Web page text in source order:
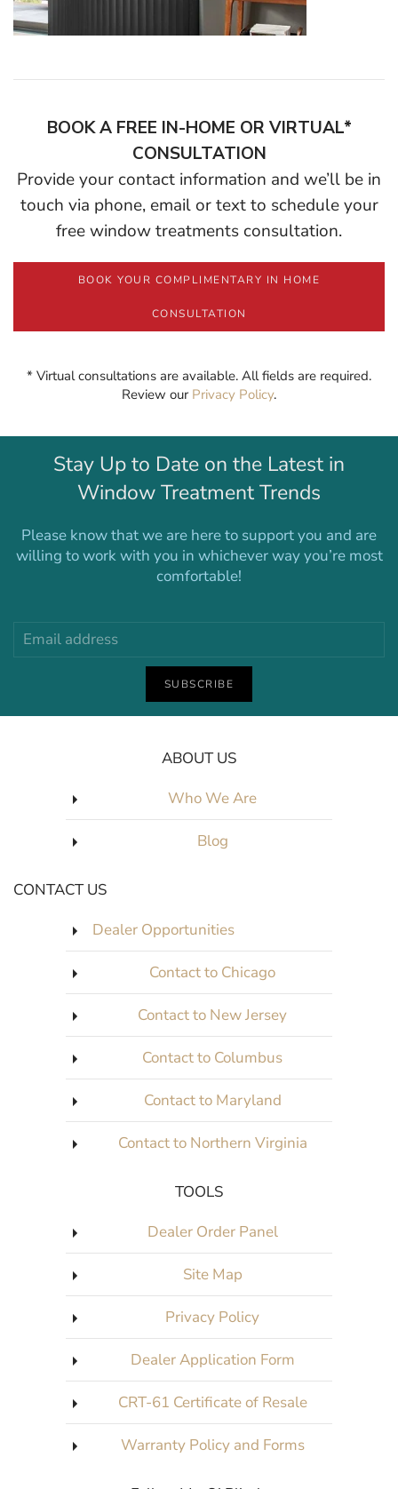
BOOK A FREE IN-HOME OR VIRTUAL*
CONSULTATION
Provide your contact information and we’ll be in
touch via phone, email or text to schedule your
free window treatments consultation.
BOOK YOUR COMPLIMENTARY IN HOME
CONSULTATION
* Virtual consultations are available. All fields are required.
Review our Privacy Policy.
Stay Up to Date on the Latest in
Window Treatment Trends
Please know that we are here to support you and are
willing to work with you in whichever way you’re most
comfortable!
SUBSCRIBE
ABOUT US
Who We Are
Blog
CONTACT US
Dealer Opportunities
Contact to Chicago
Contact to New Jersey
Contact to Columbus
Contact to Maryland
Contact to Northern Virginia
TOOLS
Dealer Order Panel
Site Map
Privacy Policy
Dealer Application Form
CRT-61 Certificate of Resale
Warranty Policy and Forms